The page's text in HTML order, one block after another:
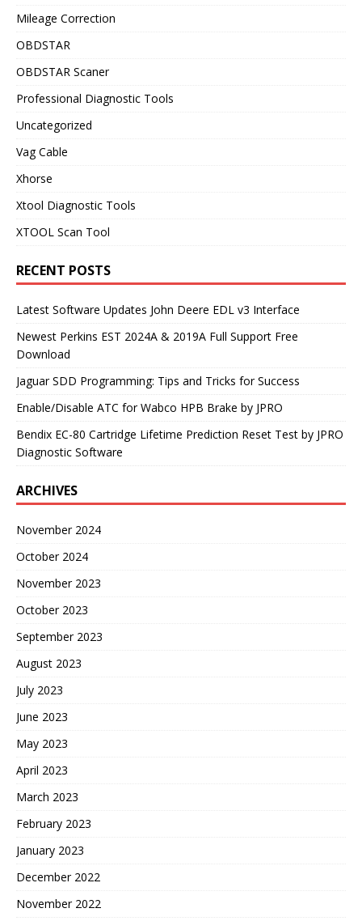
Mileage Correction
OBDSTAR
OBDSTAR Scaner
Professional Diagnostic Tools
Uncategorized
Vag Cable
Xhorse
Xtool Diagnostic Tools
XTOOL Scan Tool
RECENT POSTS
Latest Software Updates John Deere EDL v3 Interface
Newest Perkins EST 2024A & 2019A Full Support Free
Download
Jaguar SDD Programming: Tips and Tricks for Success
Enable/Disable ATC for Wabco HPB Brake by JPRO
Bendix EC-80 Cartridge Lifetime Prediction Reset Test by JPRO
Diagnostic Software
ARCHIVES
November 2024
October 2024
November 2023
October 2023
September 2023
August 2023
July 2023
June 2023
May 2023
April 2023
March 2023
February 2023
January 2023
December 2022
November 2022